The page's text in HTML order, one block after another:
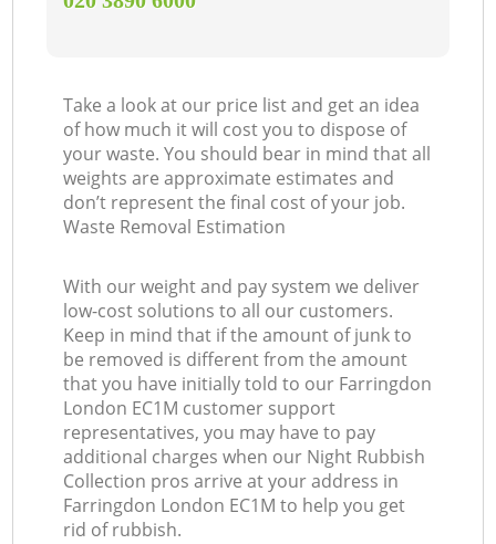
Take a look at our price list and get an idea
of how much it will cost you to dispose of
your waste. You should bear in mind that all
weights are approximate estimates and
don’t represent the final cost of your job.
Waste Removal Estimation
With our weight and pay system we deliver
low-cost solutions to all our customers.
Keep in mind that if the amount of junk to
be removed is different from the amount
that you have initially told to our Farringdon
London EC1M customer support
representatives, you may have to pay
additional charges when our Night Rubbish
Collection pros arrive at your address in
Farringdon London EC1M to help you get
rid of rubbish.